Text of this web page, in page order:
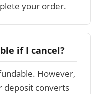
your order.
if I cancel?
However,
deposit converts